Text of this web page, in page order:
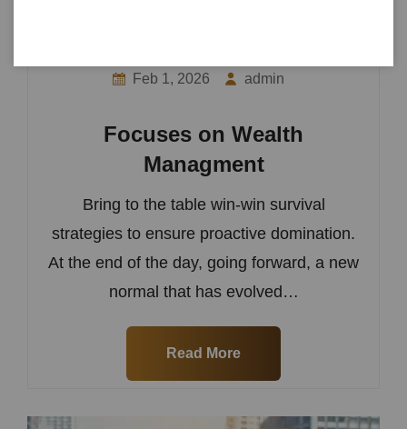
Feb 1, 2026 admin
Focuses on Wealth
Managment
Bring to the table win-win survival
strategies to ensure proactive domination.
At the end of the day, going forward, a new
normal that has evolved…
Read More